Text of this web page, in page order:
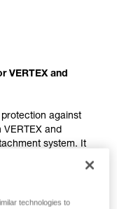
VERTEX and
against
and
system. It
technologies to